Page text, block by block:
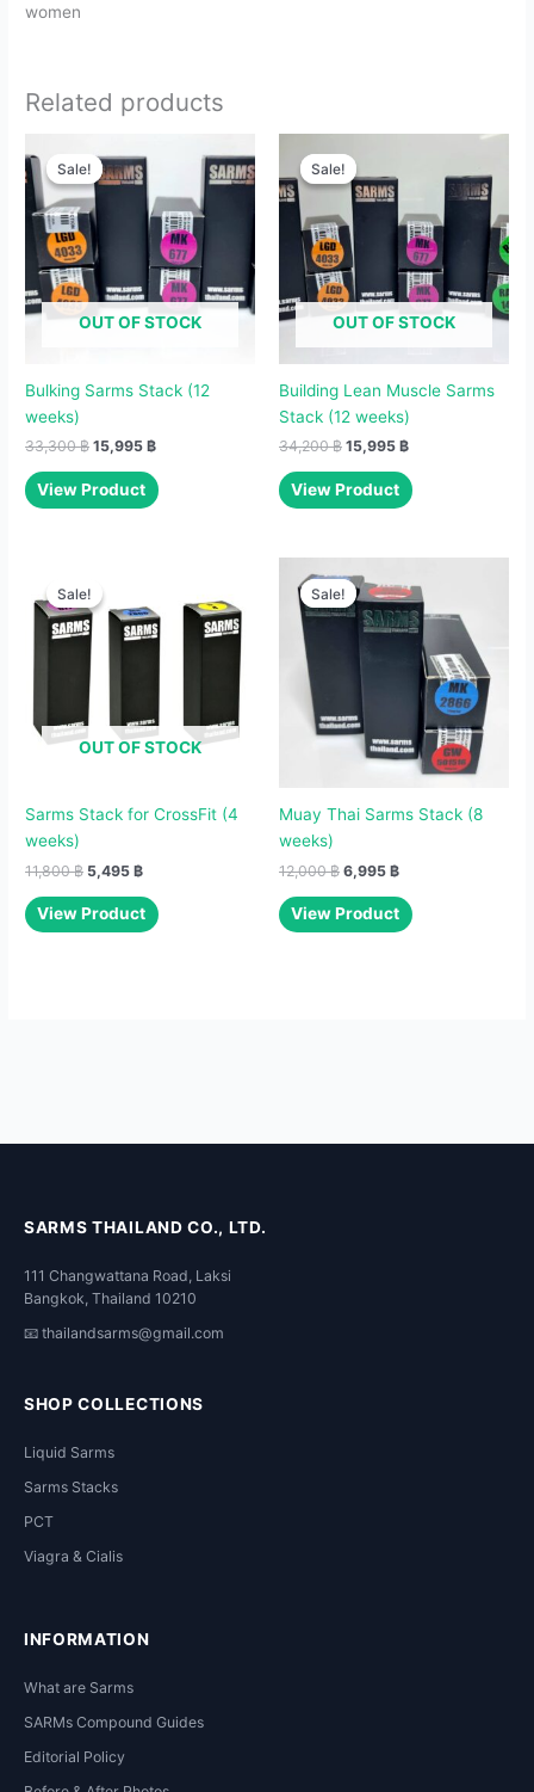
women
Related products
Sale!
OUT OF STOCK
Sale!
Bulking Sarms Stack (12
weeks)
33,300฿
price
was:
33,300 ฿.
15,995฿
15,995 ฿.
View Product
Sale!
OUT OF STOCK
Sale!
Building Lean Muscle Sarms
Stack (12 weeks)
34,200฿
price
was:
34,200 ฿.
15,995 ฿
15,995 ฿.
View Product
Sale!
OUT OF STOCK
Sale!
Sarms Stack for CrossFit (4
weeks)
11,800฿
was:
11,800 ฿.
5,495฿
is:
5,495 ฿.
View Product
Sale!
Sale!
Muay Thai Sarms Stack (8
weeks)
12,000฿
price
was:
12,000 ฿.
6,995 ฿
price
is:
6,995 ฿.
View Product
SARMS THAILAND CO., LTD.
111 Changwattana Road, Laksi
Bangkok, Thailand 10210
📧 thailandsarms@gmail.com
SHOP COLLECTIONS
Liquid Sarms
Sarms Stacks
PCT
Viagra & Cialis
INFORMATION
What are Sarms
SARMs Compound Guides
Editorial Policy